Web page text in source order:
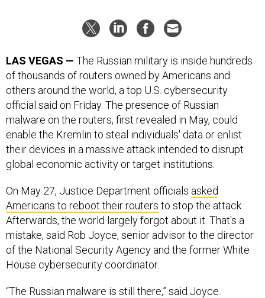
LAS VEGAS — The Russian military is inside hundreds
of thousands of routers owned by Americans and
others around the world, a top U.S. cybersecurity
official said on Friday. The presence of Russian
malware on the routers, first revealed in May, could
enable the Kremlin to steal individuals' data or enlist
their devices in a massive attack intended to disrupt
global economic activity or target institutions.
On May 27, Justice Department officials asked
Americans to reboot their routers to stop the attack.
Afterwards, the world largely forgot about it. That's a
mistake, said Rob Joyce, senior advisor to the director
of the National Security Agency and the former White
House cybersecurity coordinator.
“The Russian malware is still there,” said Joyce.